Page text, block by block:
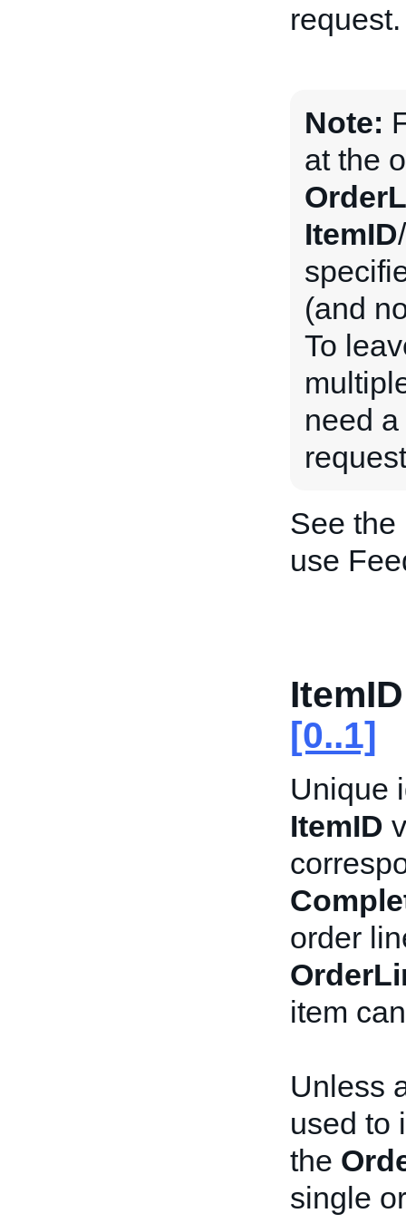
request.
Note:
at the
ItemID/
(and
To
need
See the
use
[0..1]
Unique
ItemID
order
item
Unless
used to
the
single